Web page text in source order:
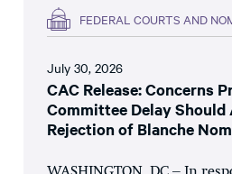
FEDERAL COURTS AND
July 30, 2026
CAC Release: Concerns
Committee Delay
Rejection of Blanche